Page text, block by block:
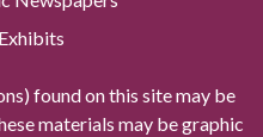
found on this site may be
materials may be graphic